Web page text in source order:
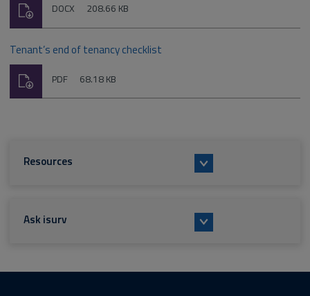
File
DOCX Size:
208.66 KB
Download
Tenant’s end of tenancy checklist
File
PDF Size:
68.18 KB
Download
Resources
Ask isurv